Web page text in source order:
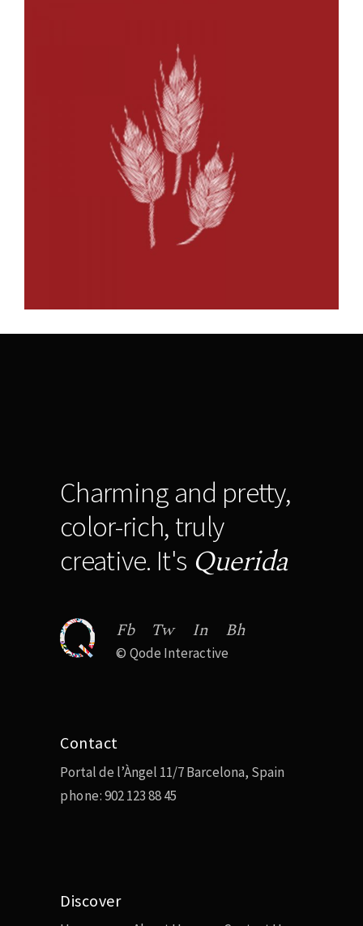
Charming and pretty,
color-rich, truly
creative. It's Querida
Fb Tw In Bh
© Qode Interactive
Contact
Portal de l’Àngel 11/7 Barcelona, Spain
phone:902 123 88 45
Discover